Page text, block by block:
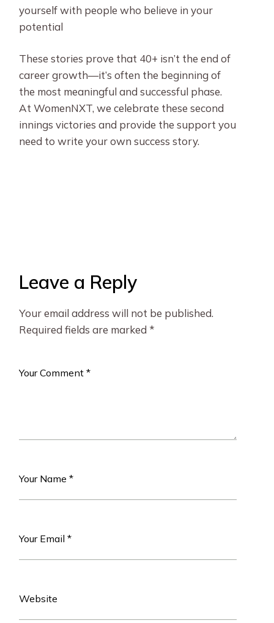
yourself with people who believe in your
potential
These stories prove that 40+ isn’t the end of
career growth—it’s often the beginning of
the most meaningful and successful phase.
At WomenNXT, we celebrate these second
innings victories and provide the support you
need to write your own success story.
Leave a Reply
Your email address will not be published.
Required fields are marked *